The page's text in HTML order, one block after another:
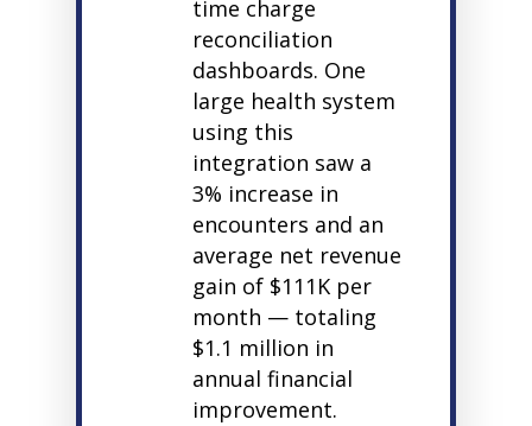
time charge
reconciliation
dashboards. One
large health system
using this
integration saw a
3% increase in
encounters and an
average net revenue
gain of $111K per
month — totaling
$1.1 million in
annual financial
improvement.